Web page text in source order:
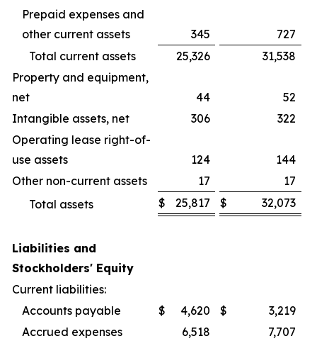
Prepaid expenses and
other current assets
345
727
Total current assets
25,326
31,538
Property and equipment,
net
44
52
Intangible assets, net
306
322
Operating lease right-of-
use assets
124
144
Other non-current assets
17
17
Total assets
$ 25,817 $ 32,073
Liabilities and
Stockholders' Equity
Current liabilities:
Accounts payable
$ 4,620 $
3,219
Accrued expenses
6,518
7,707